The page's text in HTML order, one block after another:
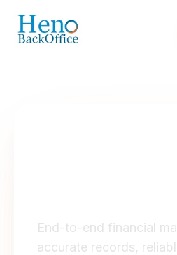
Skip to content
End-to-end financial
accurate records,